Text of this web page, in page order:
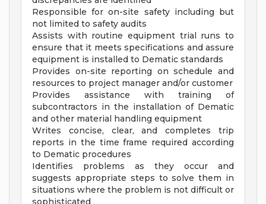
Responsible for on-site safety including but
not limited to safety audits
Assists with routine equipment trial runs to
ensure that it meets specifications and assure
equipment is installed to Dematic standards
Provides on-site reporting on schedule and
resources to project manager and/or customer
Provides assistance with training of
subcontractors in the installation of Dematic
and other material handling equipment
Writes concise, clear, and completes trip
reports in the time frame required according
to Dematic procedures
Identifies problems as they occur and
suggests appropriate steps to solve them in
situations where the problem is not difficult or
sophisticated